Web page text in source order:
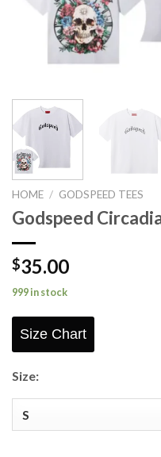
HOME / GODSPEED TEES
Godspeed
$35.00
999 in stock
Size Chart
Size: